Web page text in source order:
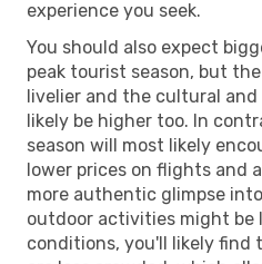
experience you seek.
You should also expect
peak tourist season, but
livelier and the cultural
likely be higher too. In
season will most likely
lower prices on flights and
more authentic glimpse
outdoor activities might be
conditions, you'll likely